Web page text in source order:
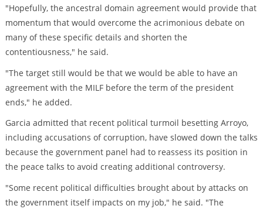
"Hopefully, the ancestral domain agreement would provide that
momentum that would overcome the acrimonious debate on
many of these specific details and shorten the
contentiousness," he said.
"The target still would be that we would be able to have an
agreement with the MILF before the term of the president
ends," he added.
Garcia admitted that recent political turmoil besetting Arroyo,
including accusations of corruption, have slowed down the talks
because the government panel had to reassess its position in
the peace talks to avoid creating additional controversy.
"Some recent political difficulties brought about by attacks on
the government itself impacts on my job," he said. "The